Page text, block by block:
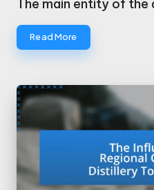
The main entity of the
Read More